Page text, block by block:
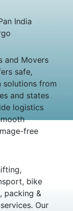
India
and Movers
safe,
solutions from
and states
logistics
free
bike
packing &
Our